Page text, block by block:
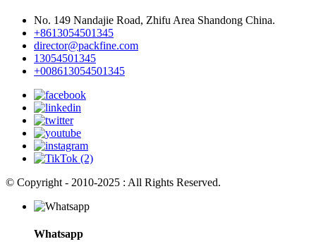
No. 149 Nandajie Road, Zhifu Area Shandong China.
+8613054501345
director@packfine.com
13054501345
+008613054501345
© Copyright - 2010-2025 : All Rights Reserved.
Whatsapp